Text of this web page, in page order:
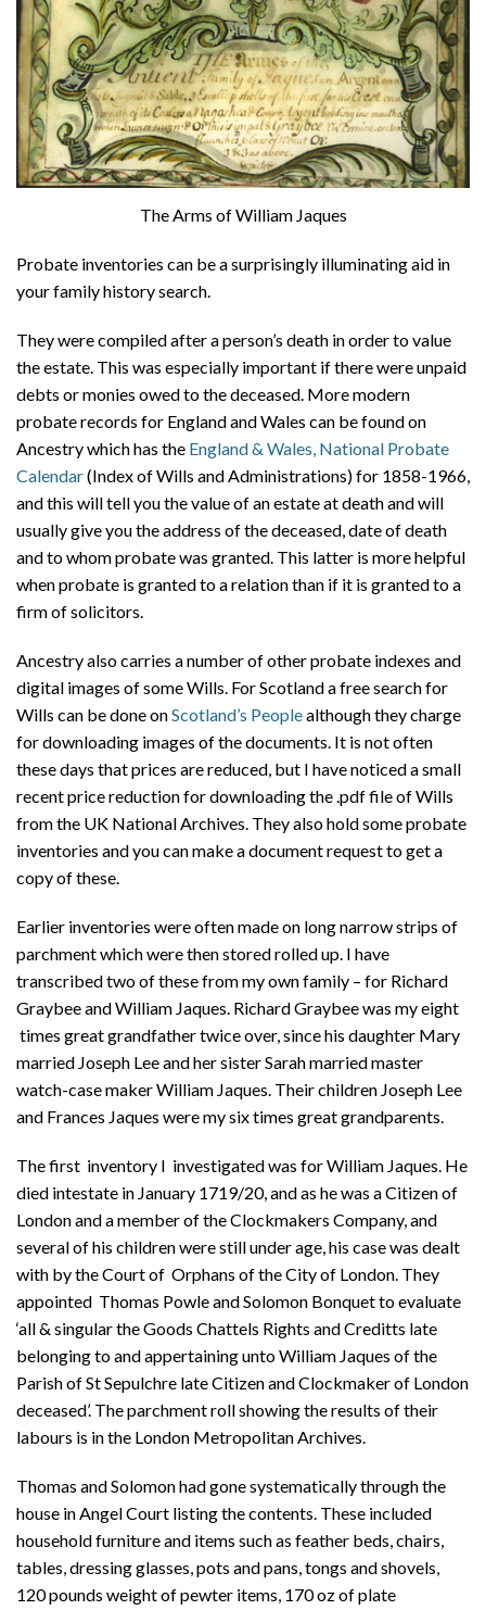
The Arms of William Jaques
Probate inventories can be a surprisingly illuminating aid in
your family history search.
They were compiled after a person’s death in order to value
the estate. This was especially important if there were unpaid
debts or monies owed to the deceased. More modern
probate records for England and Wales can be found on
Ancestry which has the England & Wales, National Probate
Calendar(Index of Wills and Administrations) for 1858-1966,
and this will tell you the value of an estate at death and will
usually give you the address of the deceased, date of death
and to whom probate was granted. This latter is more helpful
when probate is granted to a relation than if it is granted to a
firm of solicitors.
Ancestry also carries a number of other probate indexes and
digital images of some Wills. For Scotland a free search for
Wills can be done onScotland’s Peoplealthough they charge
for downloading images of the documents. It is not often
these days that prices are reduced, but I have noticed a small
recent price reduction for downloading the .pdf file of Wills
from the UK National Archives. They also hold some probate
inventories and you can make a document request to get a
copy of these.
Earlier inventories were often made on long narrow strips of
parchment which were then stored rolled up. I have
transcribed two of these from my own family – for Richard
Graybee and William Jaques. Richard Graybee was my eight
times great grandfather twice over, since his daughter Mary
married Joseph Lee and her sister Sarah married master
watch-case maker William Jaques. Their children Joseph Lee
and Frances Jaques were my six times great grandparents.
The first inventory I investigated was for William Jaques. He
died intestate in January 1719/20, and as he was a Citizen of
London and a member of the Clockmakers Company, and
several of his children were still under age, his case was dealt
with by the Court of Orphans of the City of London. They
appointed Thomas Powle and Solomon Bonquet to evaluate
‘all & singular the Goods Chattels Rights and Creditts late
belonging to and appertaining unto William Jaques of the
Parish of St Sepulchre late Citizen and Clockmaker of London
deceased’. The parchment roll showing the results of their
labours is in the London Metropolitan Archives.
Thomas and Solomon had gone systematically through the
house in Angel Court listing the contents. These included
household furniture and items such as feather beds, chairs,
tables, dressing glasses, pots and pans, tongs and shovels,
120 pounds weight of pewter items, 170 oz of plate